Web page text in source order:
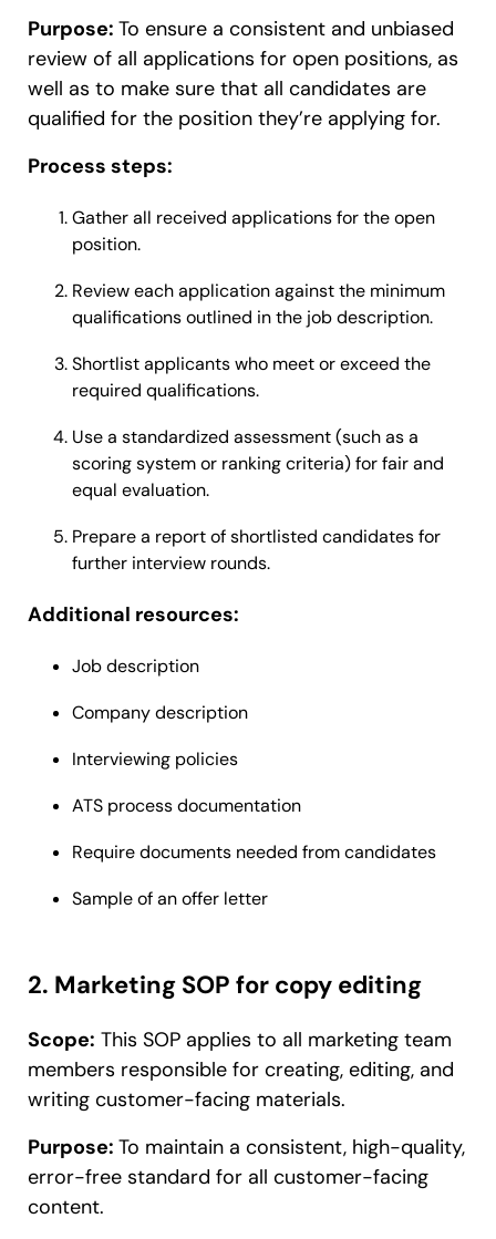
Purpose: To ensure a consistent and unbiased
review of all applications for open positions, as
well as to make sure that all candidates are
qualified for the position they’re applying for.
Process steps:
Gather all received applications for the open
position.
Review each application against the minimum
qualifications outlined in the job description.
Shortlist applicants who meet or exceed the
required qualifications.
Use a standardized assessment (such as a
scoring system or ranking criteria) for fair and
equal evaluation.
Prepare a report of shortlisted candidates for
further interview rounds.
Additional resources:
Job description
Company description
Interviewing policies
ATS process documentation
Require documents needed from candidates
Sample of an offer letter
2. Marketing SOP for copy editing
Scope: This SOP applies to all marketing team
members responsible for creating, editing, and
writing customer-facing materials.
Purpose: To maintain a consistent, high-quality,
error-free standard for all customer-facing
content.